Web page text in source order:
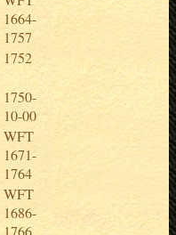
1664-
1757
1752
1750-
10-00
WFT
1671-
1764
WFT
1686-
1766